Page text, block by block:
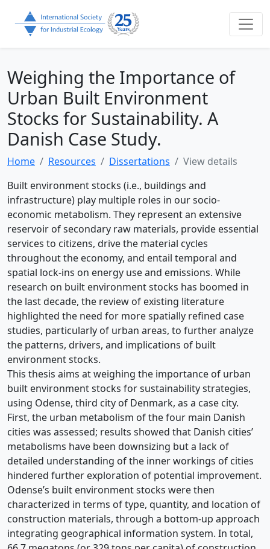
Weighing the Importance of
Urban Built Environment
Stocks for Sustainability. A
Danish Case Study.
Home Resources Dissertations
View details
Built environment stocks (i.e., buildings and
infrastructure) play multiple roles in our socio-
economic metabolism. They represent an extensive
reservoir of secondary raw materials, provide essential
services to citizens, drive the material cycles
throughout the economy, and entail temporal and
spatial lock-ins on energy use and emissions. While
research on built environment stocks has boomed in
the last decade, the review of existing literature
highlighted the need for more spatially refined case
studies, particularly of urban areas, to further analyze
the patterns, drivers, and implications of built
environment stocks.
This thesis aims at weighing the importance of urban
built environment stocks for sustainability strategies,
using Odense, third city of Denmark, as a case city.
First, the urban metabolism of the four main Danish
cities was assessed; results showed that Danish cities’
metabolisms have been downsizing but a lack of
detailed understanding of the inner workings of cities
hindered further exploration of potential improvement.
Odense’s built environment stocks were then
characterized in terms of type, quantity, and location of
construction materials, through a bottom-up approach
integrating geographical information system. In total,